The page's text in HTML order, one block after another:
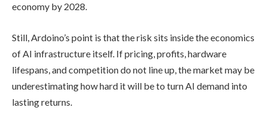
economy by 2028.
Still, Ardoino’s point is that the risk sits inside the economics
of AI infrastructure itself. If pricing, profits, hardware
lifespans, and competition do not line up, the market may be
underestimating how hard it will be to turn AI demand into
lasting returns.